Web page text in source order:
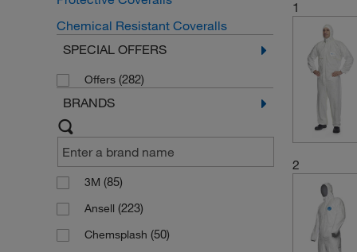
Chemical Resistant Coveralls
SPECIAL OFFERS
Offers (282)
BRANDS
3M (85)
Ansell (223)
Chemsplash (50)
1
2